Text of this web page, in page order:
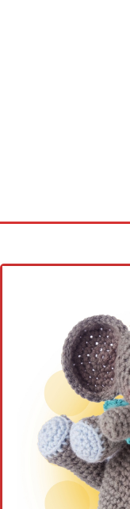
Cross stitch
Cross stitch
Crochet round
Crochet flowers